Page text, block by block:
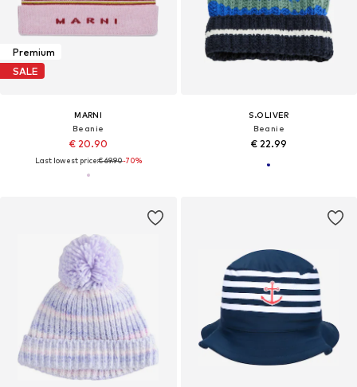
Premium
SALE
MARNI
Beanie
€ 20.90
Last lowest price:€ 69.90-70%
S.OLIVER
Beanie
€ 22.99